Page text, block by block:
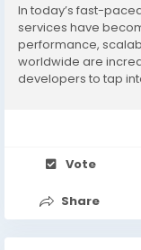
In today’s fast-
services have
performance,
worldwide are
developers to tap
Vote
Share